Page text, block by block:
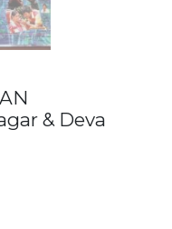
& Deva